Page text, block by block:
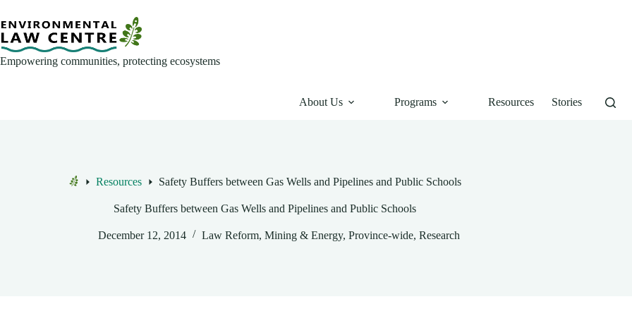
content
Empowering communities, protecting ecosystems
About Us Programs Resources Stories
Resources Safety Buffers between Gas Wells and Pipelines and Public Schools
Safety Buffers between Gas Wells and Pipelines and Public Schools
December 12, 2014 Law Reform, Mining & Energy, Province-wide, Research